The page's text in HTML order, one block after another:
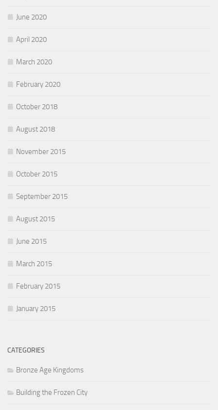
June 2020
April 2020
March 2020
February 2020
October 2018
August 2018
November 2015
October 2015
September 2015
August 2015
June 2015
March 2015
February 2015
January 2015
CATEGORIES
Bronze Age Kingdoms
Building the Frozen City